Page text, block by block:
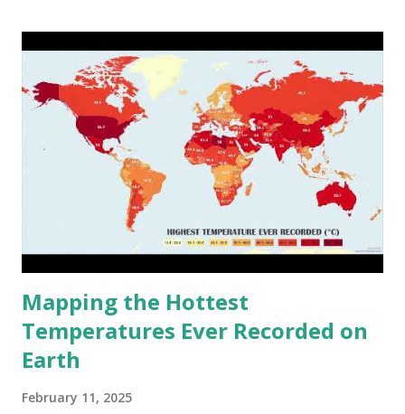
Mapping the Hottest
Temperatures Ever Recorded on
Earth
February 11, 2025